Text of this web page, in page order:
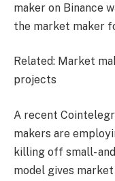
maker on Binance
the market maker
Related: Market
projects
A recent
makers are
killing off small-
model gives